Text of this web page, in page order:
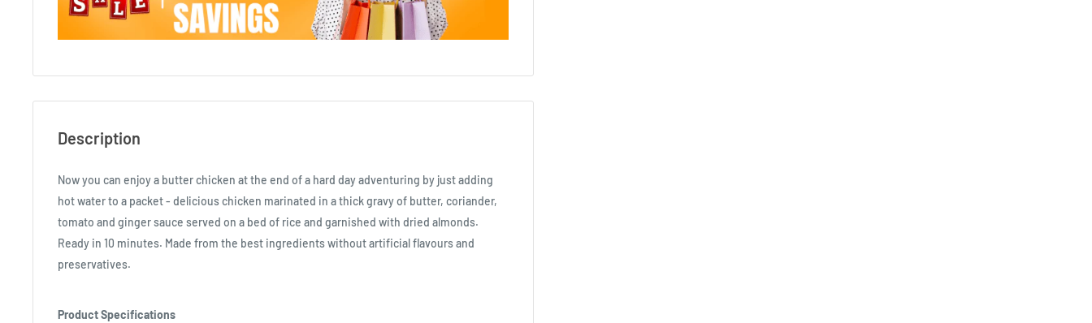
Description
Now you can enjoy a butter chicken at the end of a hard day adventuring by just adding
hot water to a packet - delicious chicken marinated in a thick gravy of butter, coriander,
tomato and ginger sauce served on a bed of rice and garnished with dried almonds.
Ready in 10 minutes. Made from the best ingredients without artificial flavours and
preservatives.
Product Specifications